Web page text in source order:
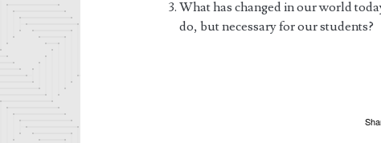
What has changed in our world
do, but necessary for our students?